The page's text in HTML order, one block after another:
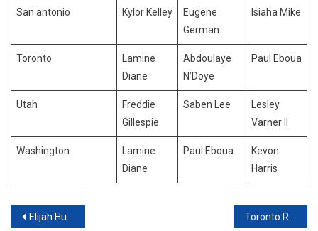
San antonio Kylor Kelley
Eugene
German
Isiaha Mike
Toronto
Lamine
Diane
Abdoulaye
N’Doye
Paul Eboua
Utah
Freddie
Gillespie
Saben Lee
Lesley
Varner II
Washington
Lamine
Diane
Paul Eboua
Kevon
Harris
Post
Elijah Hughes Scouting Report